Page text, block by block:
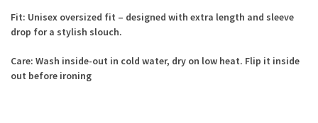
Fit: Unisex oversized fit – designed with extra length and sleeve
drop for a stylish slouch.
Care: Wash inside-out in cold water, dry on low heat. Flip it inside
out before ironing